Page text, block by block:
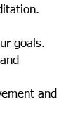
goals.
and